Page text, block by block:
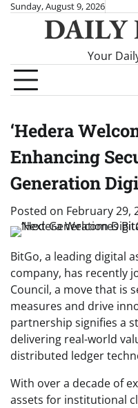
SkipSunday, August 9, 2026
DAILY
Your
‘Hedera
Enhancing
Generation
Posted on February 29,
BitGo, a leading digital
company, has recently
Council, a move that is
measures and drive
partnership signifies a
delivering real-world
distributed ledger
With over a decade of
assets for institutional